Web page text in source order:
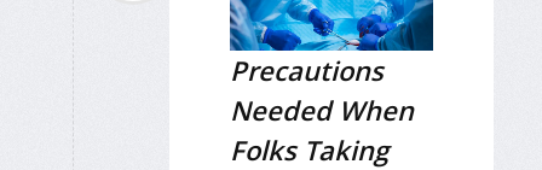
Precautions
Needed When
Folks Taking